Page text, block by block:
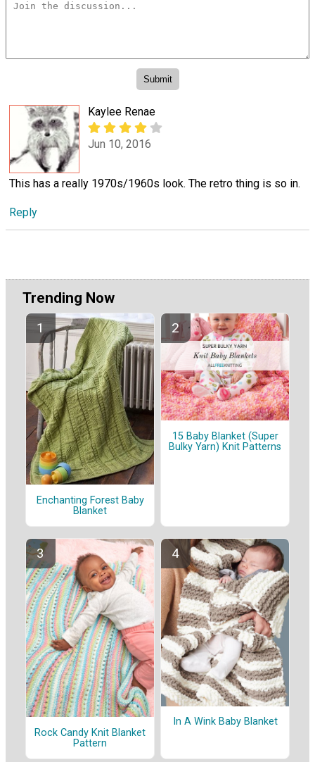
Kaylee Renae
Jun 10, 2016
This has a really 1970s/1960s look. The retro thing is so in.
Reply
Trending Now
Enchanting Forest Baby
Blanket
15 Baby Blanket (Super
Bulky Yarn) Knit Patterns
Rock Candy Knit Blanket
Pattern
In A Wink Baby Blanket